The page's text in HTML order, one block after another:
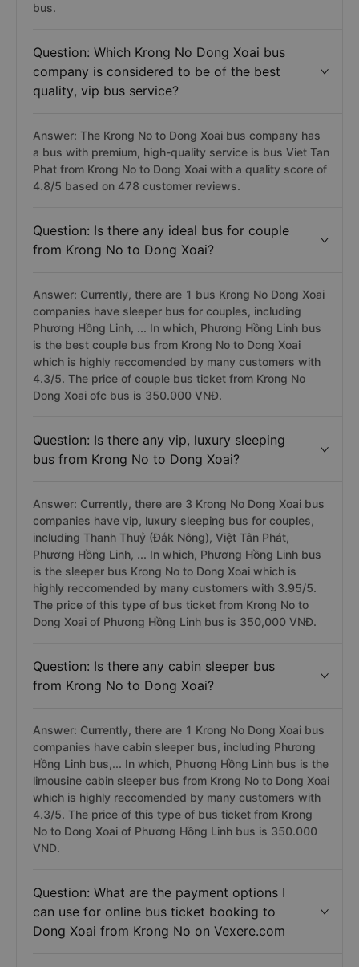
bus.
Question: Which Krong No Dong Xoai bus
company is considered to be of the best
quality, vip bus service?
Answer: The Krong No to Dong Xoai bus company has
a bus with premium, high-quality service is bus Viet Tan
Phat from Krong No to Dong Xoai with a quality score of
4.8/5 based on 478 customer reviews.
Question: Is there any ideal bus for couple
from Krong No to Dong Xoai?
Answer: Currently, there are 1 bus Krong No Dong Xoai
companies have sleeper bus for couples, including
Phương Hồng Linh, ... In which, Phương Hồng Linh bus
is the best couple bus from Krong No to Dong Xoai
which is highly reccomended by many customers with
4.3/5. The price of couple bus ticket from Krong No
Dong Xoai ofc bus is 350.000 VNĐ.
Question: Is there any vip, luxury sleeping
bus from Krong No to Dong Xoai?
Answer: Currently, there are 3 Krong No Dong Xoai bus
companies have vip, luxury sleeping bus for couples,
including Thanh Thuỷ (Đắk Nông), Việt Tân Phát,
Phương Hồng Linh, ... In which, Phương Hồng Linh bus
is the sleeper bus Krong No to Dong Xoai which is
highly reccomended by many customers with 3.95/5.
The price of this type of bus ticket from Krong No to
Dong Xoai of Phương Hồng Linh bus is 350,000 VNĐ.
Question: Is there any cabin sleeper bus
from Krong No to Dong Xoai?
Answer: Currently, there are 1 Krong No Dong Xoai bus
companies have cabin sleeper bus, including Phương
Hồng Linh bus,... In which, Phương Hồng Linh bus is the
limousine cabin sleeper bus from Krong No to Dong Xoai
which is highly reccomended by many customers with
4.3/5. The price of this type of bus ticket from Krong
No to Dong Xoai of Phương Hồng Linh bus is 350.000
VND.
Question: What are the payment options I
can use for online bus ticket booking to
Dong Xoai from Krong No on Vexere.com